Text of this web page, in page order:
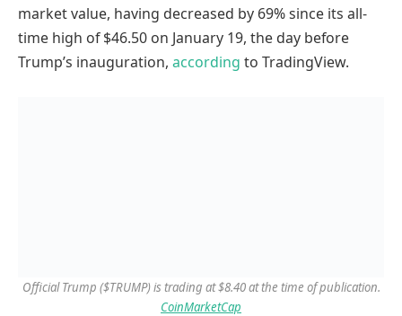
market value, having decreased by 69% since its all-
time high of $46.50 on January 19, the day before
Trump’s inauguration, according to TradingView.
Official Trump ($TRUMP) is trading at $8.40 at the time of publication.
CoinMarketCap